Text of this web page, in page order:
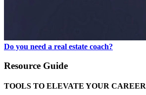
Do you need a real estate coach?
Resource Guide
TOOLS TO ELEVATE YOUR CAREER